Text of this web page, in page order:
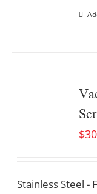
$
Stainless Steel -